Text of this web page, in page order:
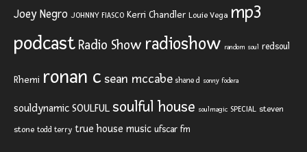
Joey Negro JOHNNY FIASCO Kerri Chandler Louie Vega mp3
podcast Radio Show radioshow random soul redsoul
Rhemi ronan csean mccabe shane d sonny fodera
souldynamic SOULFUL soulful house soulmagic SPECIAL steven
stone todd terry true house music ufscar fm